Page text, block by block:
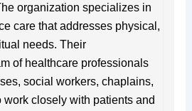
organization specializes in
care that addresses physical,
needs. Their
of healthcare professionals
social workers, chaplains,
closely with patients and